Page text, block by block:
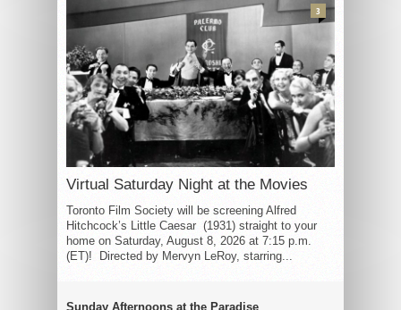
Virtual Saturday Night at the Movies
Toronto Film Society will be screening Alfred
Hitchcock’s Little Caesar (1931) straight to your
home on Saturday, August 8, 2026 at 7:15 p.m.
(ET)! Directed by Mervyn LeRoy, starring...
3
Sunday Afternoons at the Paradise